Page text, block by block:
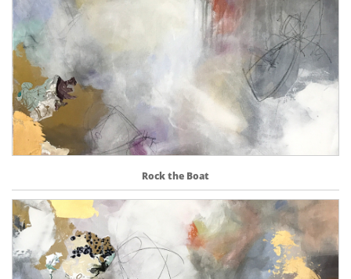
Rock the Boat